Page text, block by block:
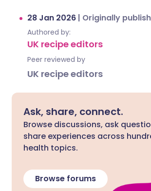
28 Jan 2026 | Originally
Authored by:
UK recipe editors
Peer reviewed by
UK recipe editors
Ask, share, connect.
Browse discussions, ask
share experiences across
health topics.
Browse forums